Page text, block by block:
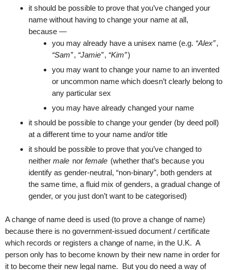
it should be possible to prove that you’ve changed your
name without having to change your name at all,
because —
you may already have a unisex name (e.g. “Alex”,
“Sam”, “Jamie”, “Kim”)
you may want to change your name to an invented
or uncommon name which doesn’t clearly belong to
any particular sex
you may have already changed your name
it should be possible to change your gender (by deed poll)
at a different time to your name and/or title
it should be possible to prove that you’ve changed to
neither male nor female (whether that’s because you
identify as gender-neutral, “non-binary”, both genders at
the same time, a fluid mix of genders, a gradual change of
gender, or you just don’t want to be categorised)
A change of name deed is used (to prove a change of name)
because there is no government-issued document / certificate
which records or registers a change of name, in the U.K. A
person only has to become known by their new name in order for
it to become their new legal name. But you do need a way of